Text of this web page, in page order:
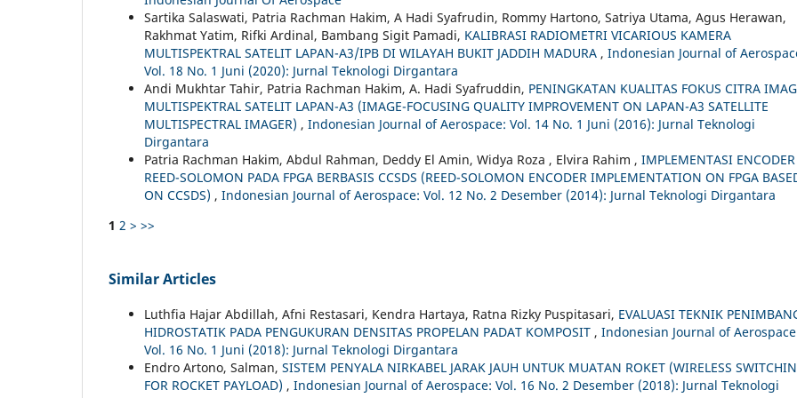
Sartika Salaswati, Patria Rachman Hakim, A Hadi Syafrudin, Rommy Hartono, Satriya Utama, Agus Herawan,
Rakhmat Yatim, Rifki Ardinal, Bambang Sigit Pamadi, KALIBRASI RADIOMETRI VICARIOUS KAMERA
MULTISPEKTRAL SATELIT LAPAN-A3/IPB DI WILAYAH BUKIT JADDIH MADURA , Indonesian Journal of
Vol. 18 No. 1 Juni (2020): Jurnal Teknologi Dirgantara
Andi Mukhtar Tahir, Patria Rachman Hakim, A. Hadi Syafruddin, PENINGKATAN KUALITAS FOKUS CITRA
MULTISPEKTRAL SATELIT LAPAN-A3 (IMAGE-FOCUSING QUALITY IMPROVEMENT ON LAPAN-A3 SATELLITE
MULTISPECTRAL IMAGER) , Indonesian Journal of Aerospace: Vol. 14 No. 1 Juni (2016): Jurnal Teknologi
Dirgantara
Patria Rachman Hakim, Abdul Rahman, Deddy El Amin, Widya Roza , Elvira Rahim , IMPLEMENTASI ENCODER
REED-SOLOMON PADA FPGA BERBASIS CCSDS (REED-SOLOMON ENCODER IMPLEMENTATION ON FPGA
ON CCSDS) , Indonesian Journal of Aerospace: Vol. 12 No. 2 Desember (2014): Jurnal Teknologi Dirgantara
1 2 > >>
Similar Articles
Luthfia Hajar Abdillah, Afni Restasari, Kendra Hartaya, Ratna Rizky Puspitasari, EVALUASI TEKNIK
HIDROSTATIK PADA PENGUKURAN DENSITAS PROPELAN PADAT KOMPOSIT , Indonesian Journal of
Vol. 16 No. 1 Juni (2018): Jurnal Teknologi Dirgantara
Endro Artono, Salman, SISTEM PENYALA NIRKABEL JARAK JAUH UNTUK MUATAN ROKET (WIRELESS
FOR ROCKET PAYLOAD) , Indonesian Journal of Aerospace: Vol. 16 No. 2 Desember (2018): Jurnal Teknologi